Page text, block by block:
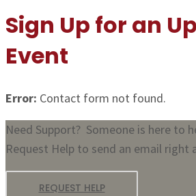
Sign Up for an
Event
Error: Contact form not found.
Need Support? Someone is here to
Request Help to send an email right
REQUEST HELP